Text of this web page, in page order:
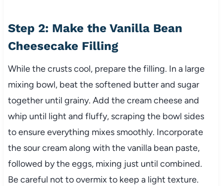
Step 2: Make the Vanilla Bean
Cheesecake Filling
While the crusts cool, prepare the filling. In a large
mixing bowl, beat the softened butter and sugar
together until grainy. Add the cream cheese and
whip until light and fluffy, scraping the bowl sides
to ensure everything mixes smoothly. Incorporate
the sour cream along with the vanilla bean paste,
followed by the eggs, mixing just until combined.
Be careful not to overmix to keep a light texture.